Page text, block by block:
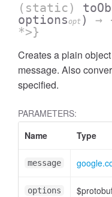
(static)
optionsopt )
→
*>}
Creates a plain
message. Also
specified.
PARAMETERS:
Name
Type
message
options